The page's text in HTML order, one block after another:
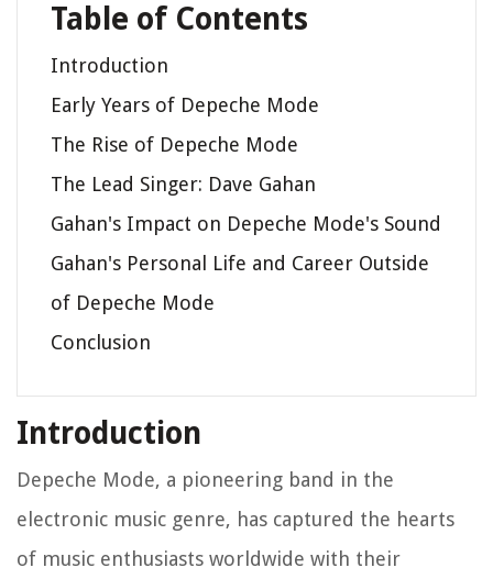
Table of Contents
Introduction
Early Years of Depeche Mode
The Rise of Depeche Mode
The Lead Singer: Dave Gahan
Gahan's Impact on Depeche Mode's Sound
Gahan's Personal Life and Career Outside
of Depeche Mode
Conclusion
Introduction
Depeche Mode, a pioneering band in the
electronic music genre, has captured the hearts
of music enthusiasts worldwide with their